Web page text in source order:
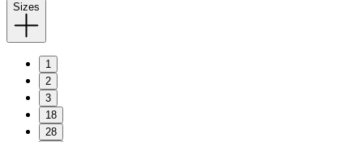
Sizes
1
2
3
18
28